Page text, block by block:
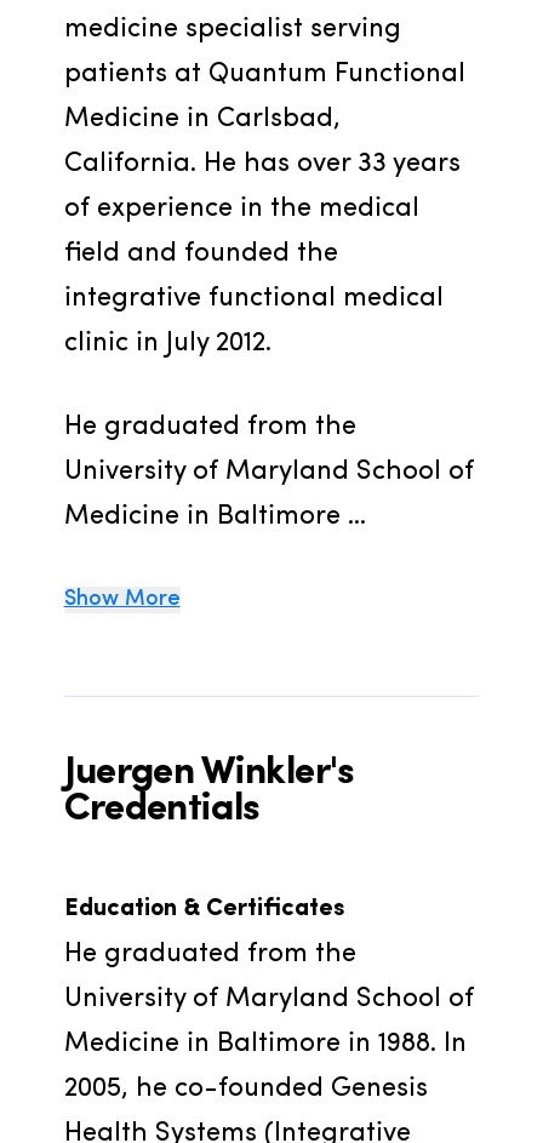
medicine specialist serving
patients at Quantum Functional
Medicine in Carlsbad,
California. He has over 33 years
of experience in the medical
field and founded the
integrative functional medical
clinic in July 2012.
He graduated from the
University of Maryland School of
Medicine in Baltimore ...
Show More
Juergen Winkler's
Credentials
Education & Certificates
He graduated from the
University of Maryland School of
Medicine in Baltimore in 1988. In
2005, he co-founded Genesis
Health Systems (Integrative